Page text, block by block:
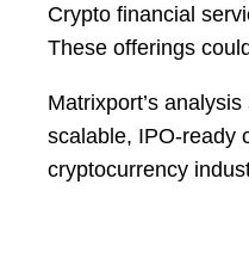
Crypto financial
These offerings
Matrixport’s
scalable, IPO-ready
cryptocurrency